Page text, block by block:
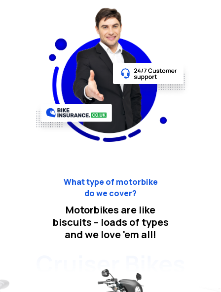
What type of motorbike
do we cover?
Motorbikes are like
biscuits – loads of types
and we love 'em all!